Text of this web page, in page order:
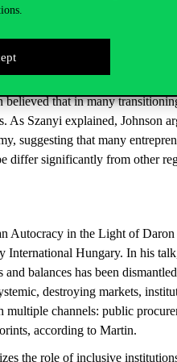
and Robinson for exploring
In 1990, he conducted
that in many
Szanyi explained, Johnson
suggesting that many
significantly from other
Autocracy in the Light of Daron
Hungary. In his
and balances has been
, destroying markets,
channels: public
according to Martin.
the role of inclusive